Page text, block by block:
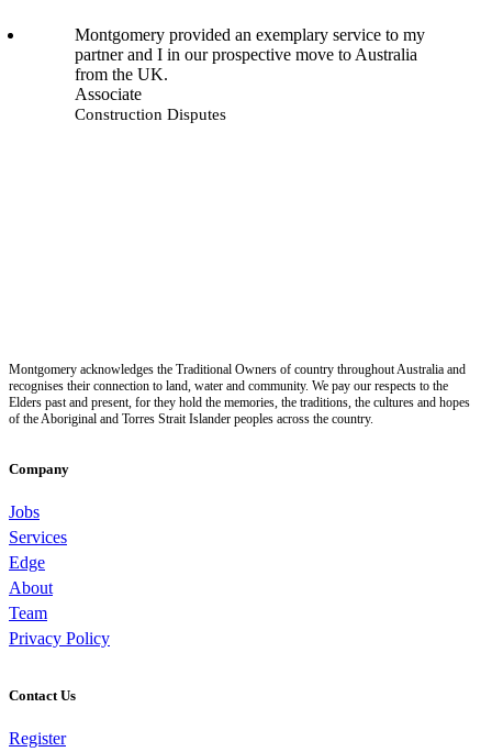
Montgomery provided an exemplary service to my
partner and I in our prospective move to Australia
from the UK.
Associate
Construction Disputes
Montgomery acknowledges the Traditional Owners of country throughout Australia and
recognises their connection to land, water and community. We pay our respects to the
Elders past and present, for they hold the memories, the traditions, the cultures and hopes
of the Aboriginal and Torres Strait Islander peoples across the country.
Company
Jobs
Services
Edge
About
Team
Privacy Policy
Contact Us
Register